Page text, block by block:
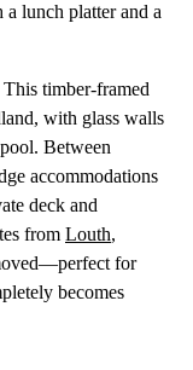
lunch platter and a
This timber-framed
with glass walls
Between
accommodations
deck and
from Louth,
for
becomes